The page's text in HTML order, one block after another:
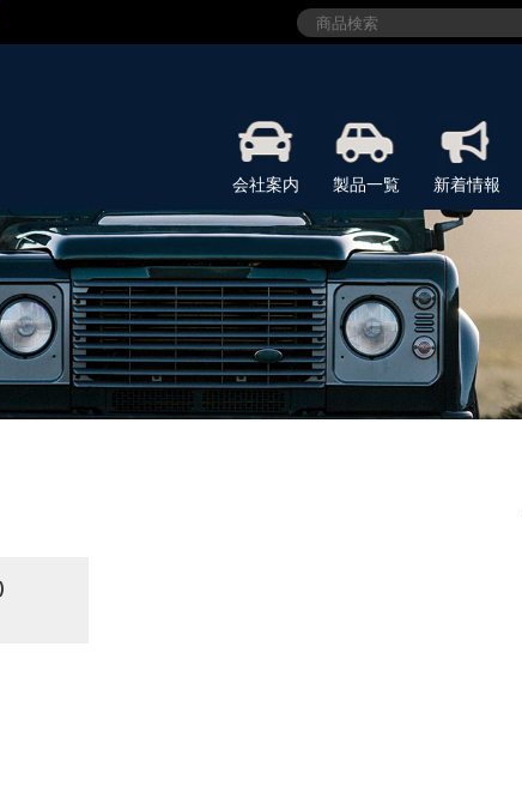
会社案内 製品一覧 新着情報